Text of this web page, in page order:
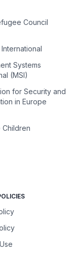
Council
Systems
(MSI)
for Security and
in Europe